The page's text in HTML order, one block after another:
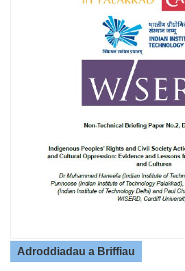
Adroddiadau a Briffiau